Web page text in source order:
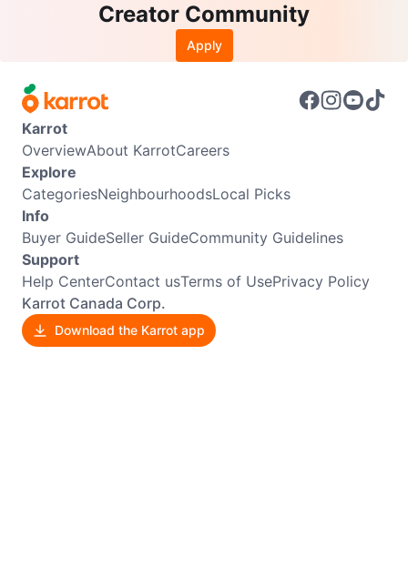
Creator Community
Apply
Karrot
OverviewAbout KarrotCareers
Explore
CategoriesNeighbourhoodsLocal Picks
Info
Buyer GuideSeller GuideCommunity Guidelines
Support
Help CenterContact usTerms of UsePrivacy Policy
Karrot Canada Corp.
Download the Karrot app